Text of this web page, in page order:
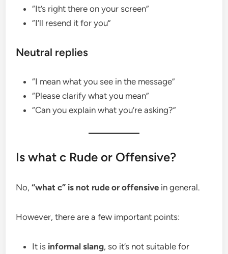
“It’s right there on your screen”
“I’ll resend it for you”
Neutral replies
“I mean what you see in the message”
“Please clarify what you mean”
“Can you explain what you’re asking?”
Is what c Rude or Offensive?
No,“what c” is not rude or offensive in general.
However, there are a few important points:
It is informal slang, so it’s not suitable for